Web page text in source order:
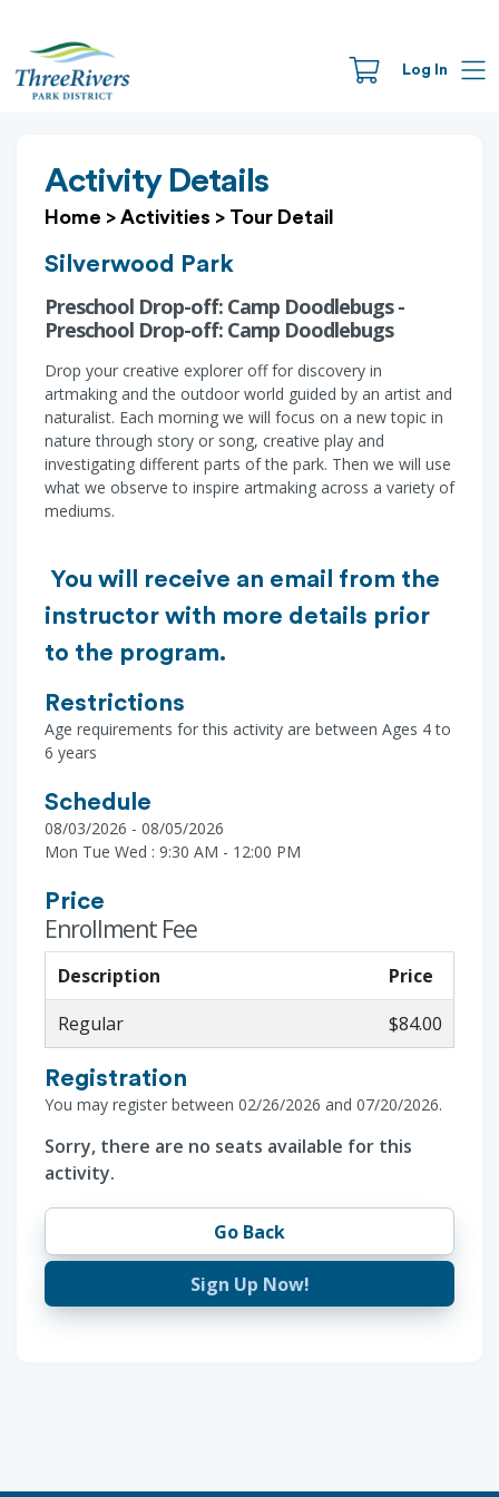
Log In
Activity Details
Home > Activities > Tour Detail
Silverwood Park
Preschool Drop-off: Camp Doodlebugs -
Preschool Drop-off: Camp Doodlebugs
Drop your creative explorer off for discovery in
artmaking and the outdoor world guided by an artist and
naturalist. Each morning we will focus on a new topic in
nature through story or song, creative play and
investigating different parts of the park. Then we will use
what we observe to inspire artmaking across a variety of
mediums.
You will receive an email from the
instructor with more details prior
to the program.
Restrictions
Age requirements for this activity are between Ages 4 to
6 years
Schedule
08/03/2026 - 08/05/2026
Mon Tue Wed : 9:30 AM - 12:00 PM
Price
Enrollment Fee
Description
Price
Regular
$84.00
Registration
You may register between 02/26/2026 and 07/20/2026.
Sorry, there are no seats available for this
activity.
Go Back
Sign Up Now!